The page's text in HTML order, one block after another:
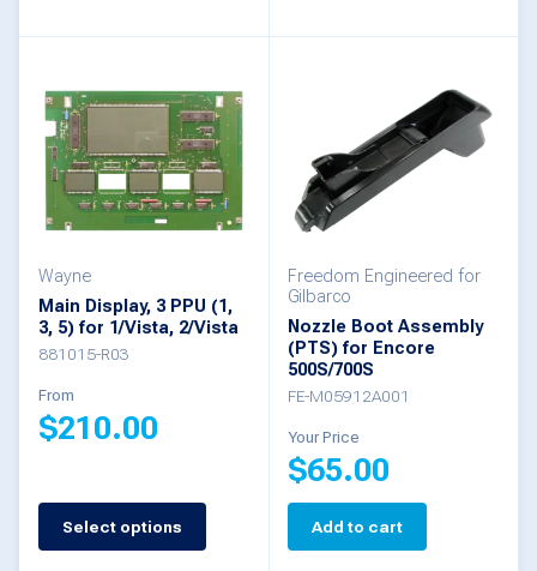
variants.
The
options
may
chosen
on
product
page
The
options
may
be
chosen
on
the
product
page
Wayne
Main Display, 3 PPU (1,
3, 5) for 1/Vista, 2/Vista
881015-R03
From
$210.00
Select options
product
Freedom Engineered for
Gilbarco
Nozzle Boot Assembly
(PTS) for Encore
500S/700S
FE-M05912A001
Your Price
$65.00
Add to cart